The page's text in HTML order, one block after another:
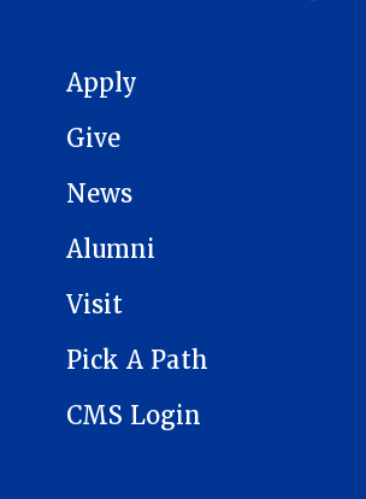
MAIN NAVIGATION
Apply
Give
News
Alumni
Visit
Pick A Path
CMS Login